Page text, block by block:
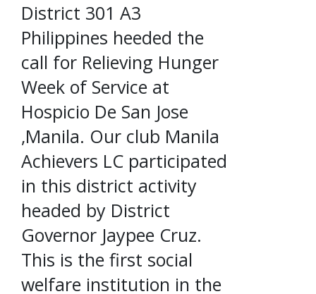
District 301 A3
Philippines heeded the
call for Relieving Hunger
Week of Service at
Hospicio De San Jose
,Manila. Our club Manila
Achievers LC participated
in this district activity
headed by District
Governor Jaypee Cruz.
This is the first social
welfare institution in the